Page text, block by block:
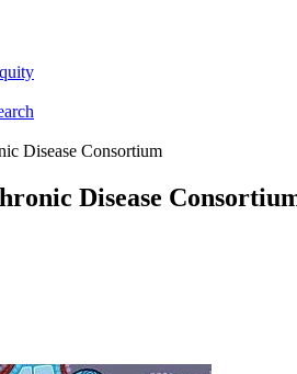
Disease Consortium
Disease